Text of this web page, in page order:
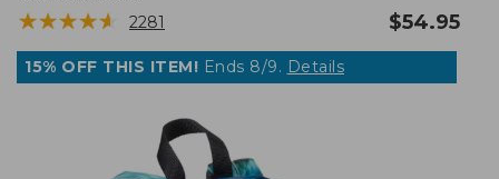
★★★★★
★★★★★ 2281 $54.95
15% OFF THIS ITEM! Ends 8/9. Details